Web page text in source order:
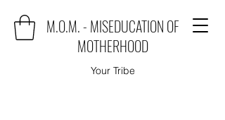
M.O.M. - MISEDUCATION OF
MOTHERHOOD
Your Tribe